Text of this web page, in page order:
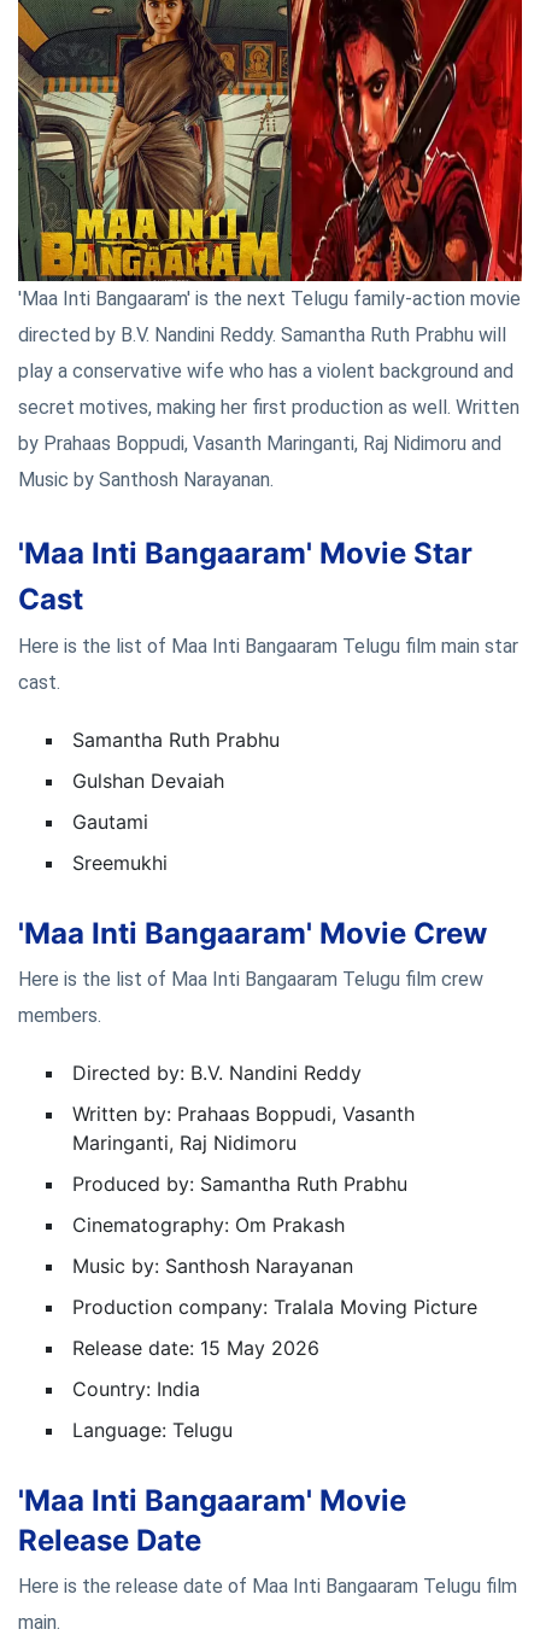
'Maa Inti Bangaaram' is the next Telugu family-action movie
directed by B.V. Nandini Reddy. Samantha Ruth Prabhu will
play a conservative wife who has a violent background and
secret motives, making her first production as well. Written
by Prahaas Boppudi, Vasanth Maringanti, Raj Nidimoru and
Music by Santhosh Narayanan.
'Maa Inti Bangaaram' Movie Star
Cast
Here is the list of Maa Inti Bangaaram Telugu film main star
cast.
Samantha Ruth Prabhu
Gulshan Devaiah
Gautami
Sreemukhi
'Maa Inti Bangaaram' Movie Crew
Here is the list of Maa Inti Bangaaram Telugu film crew
members.
Directed by: B.V. Nandini Reddy
Written by: Prahaas Boppudi, Vasanth
Maringanti, Raj Nidimoru
Produced by: Samantha Ruth Prabhu
Cinematography: Om Prakash
Music by: Santhosh Narayanan
Production company: Tralala Moving Picture
Release date: 15 May 2026
Country: India
Language: Telugu
'Maa Inti Bangaaram' Movie
Release Date
Here is the release date of Maa Inti Bangaaram Telugu film
main.